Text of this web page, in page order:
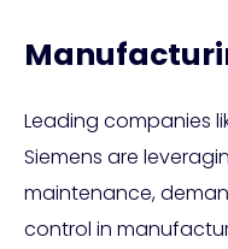
Leading companies
Siemens are
maintenance,
control in